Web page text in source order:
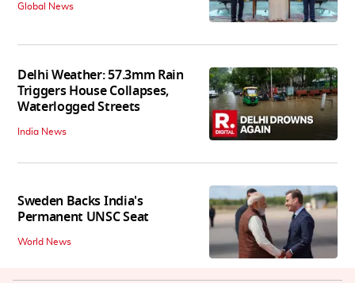
Global News
Delhi Weather: 57.3mm Rain
Triggers House Collapses,
Waterlogged Streets
India News
Sweden Backs India's
Permanent UNSC Seat
World News